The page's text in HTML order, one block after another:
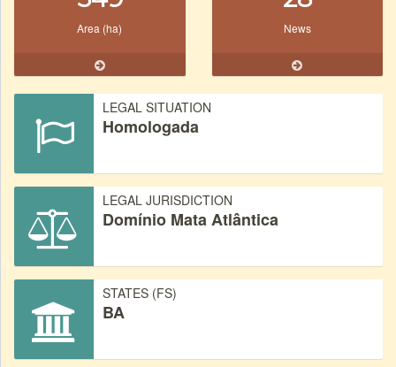
Area (ha) News
LEGAL SITUATION
Homologada
LEGAL JURISDICTION
Domínio Mata Atlântica
STATES (FS)
BA